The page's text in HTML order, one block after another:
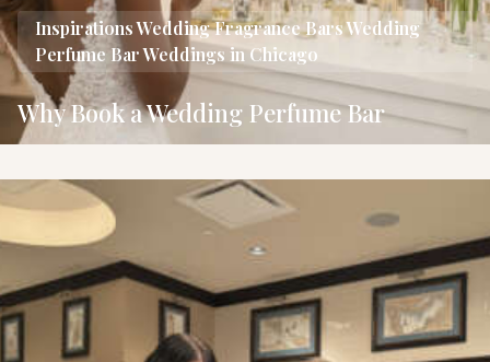
InspirationsWedding Fragrance BarsWedding
Perfume BarWeddings in Chicago
Why Book a Wedding Perfume Bar